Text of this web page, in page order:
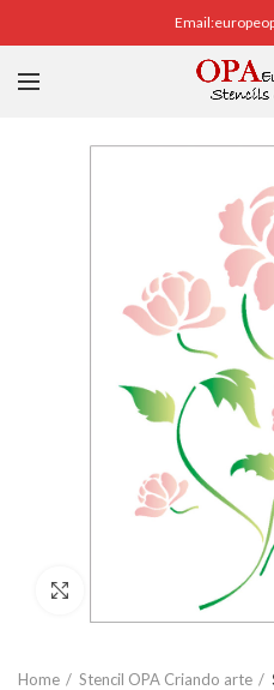
Home Stencil OPA Criando arte